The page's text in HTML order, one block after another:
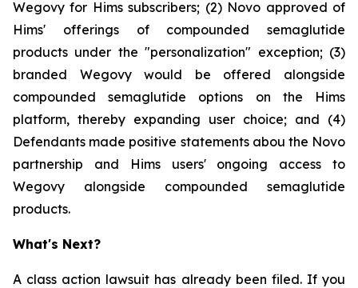
Wegovy for Hims subscribers; (2) Novo approved of
Hims' offerings of compounded semaglutide
products under the "personalization" exception; (3)
branded Wegovy would be offered alongside
compounded semaglutide options on the Hims
platform, thereby expanding user choice; and (4)
Defendants made positive statements abou the Novo
partnership and Hims users' ongoing access to
Wegovy alongside compounded semaglutide
products.
What's Next?
A class action lawsuit has already been filed. If you